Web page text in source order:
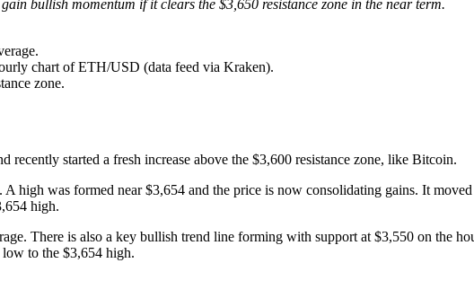
bullish momentum if it clears the $3,650 resistance zone in the near term.
chart of ETH/USD (data feed via Kraken).
zone.
started a fresh increase above the $3,600 resistance zone, like Bitcoin.
high was formed near $3,654 and the price is now consolidating gains. It
high.
There is also a key bullish trend line forming with support at $3,550 on the
to the $3,654 high.